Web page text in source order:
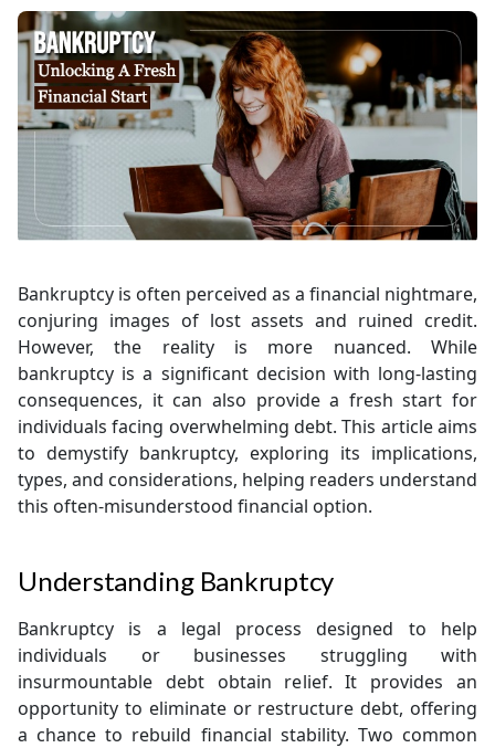
Bankruptcy is often perceived as a financial nightmare,
conjuring images of lost assets and ruined credit.
However, the reality is more nuanced. While
bankruptcy is a significant decision with long-lasting
consequences, it can also provide a fresh start for
individuals facing overwhelming debt. This article aims
to demystify bankruptcy, exploring its implications,
types, and considerations, helping readers understand
this often-misunderstood financial option.
Understanding Bankruptcy
Bankruptcy is a legal process designed to help
individuals or businesses struggling with
insurmountable debt obtain relief. It provides an
opportunity to eliminate or restructure debt, offering
a chance to rebuild financial stability. Two common